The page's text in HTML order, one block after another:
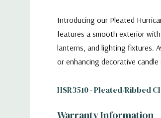
Introducing our Pleated
features a smooth exterior
lanterns, and lighting fixtures.
or enhancing decorative
HSR3510 - Pleated/Ribbed
Warranty Information